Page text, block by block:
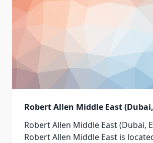
Robert Allen Middle East
Robert Allen Middle East (Dubai,
Robert Allen Middle East is